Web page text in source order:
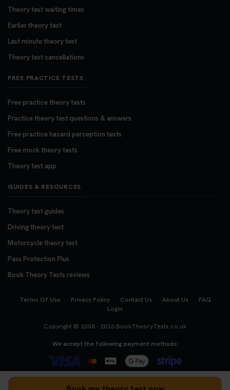
Theory test waiting times
Earlier theory test
Last minute theory test
Theory test cancellations
FREE PRACTICE TESTS
Free practice theory tests
Practice theory test questions & answers
Free practice hazard perception tests
Free mock theory tests
Theory test app
GUIDES & RESOURCES
Theory test guides
Driving theory test
Motorcycle theory test
Pass Protection Plus
Book Theory Tests reviews
Terms Of Use Privacy Policy Contact Us About Us
FAQ
Login
Copyright © 2008 - 2026 BookTheoryTests.co.uk
We accept the following payment methods: